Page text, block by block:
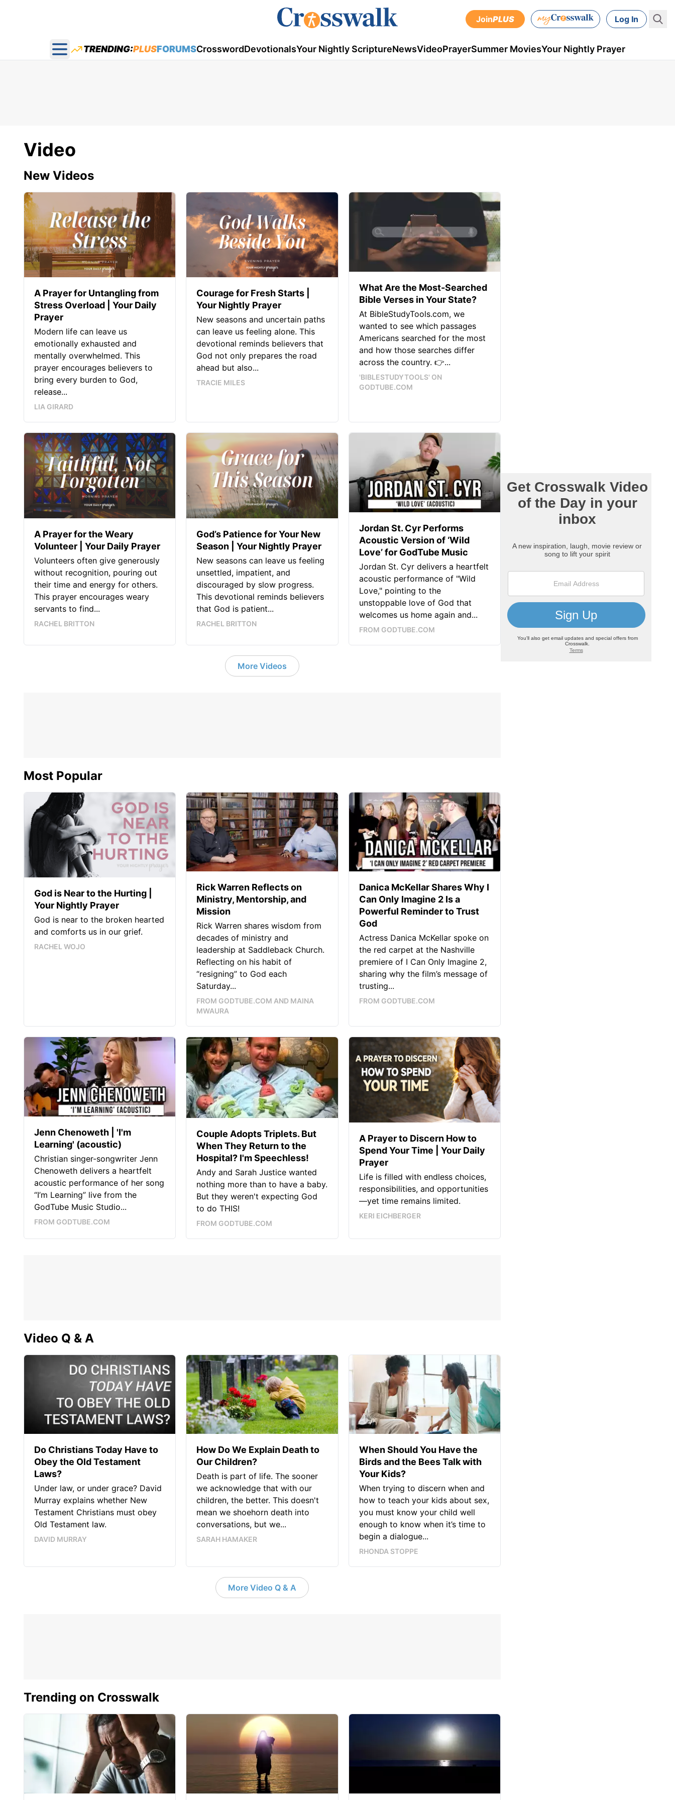
JoinPLUS Log In
Open main menu
TRENDING:PLUSFORUMSCrosswordDevotionalsYour Nightly ScriptureNewsVideoPrayerSummer MoviesYour Nightly Prayer
Video
New Videos
A Prayer for Untangling from
Stress Overload | Your Daily
Prayer
Modern life can leave us
emotionally exhausted and
mentally overwhelmed. This
prayer encourages believers to
bring every burden to God,
release...
LIA GIRARD
Courage for Fresh Starts |
Your Nightly Prayer
New seasons and uncertain paths
can leave us feeling alone. This
devotional reminds believers that
God not only prepares the road
ahead but also...
TRACIE MILES
What Are the Most-Searched
Bible Verses in Your State?
At BibleStudyTools.com, we
wanted to see which passages
Americans searched for the most
and how those searches differ
across the country. 👉...
'BIBLESTUDYTOOLS' ON
GODTUBE.COM
A Prayer for the Weary
Volunteer | Your Daily Prayer
Volunteers often give generously
without recognition, pouring out
their time and energy for others.
This prayer encourages weary
servants to find...
RACHEL BRITTON
God’s Patience for Your New
Season | Your Nightly Prayer
New seasons can leave us feeling
unsettled, impatient, and
discouraged by slow progress.
This devotional reminds believers
that God is patient...
RACHEL BRITTON
Jordan St. Cyr Performs
Acoustic Version of ‘Wild
Love’ for GodTube Music
Jordan St. Cyr delivers a heartfelt
acoustic performance of "Wild
Love," pointing to the
unstoppable love of God that
welcomes us home again and...
FROM GODTUBE.COM
More Videos
Most Popular
God is Near to the Hurting |
Your Nightly Prayer
God is near to the broken hearted
and comforts us in our grief.
RACHEL WOJO
Rick Warren Reflects on
Ministry, Mentorship, and
Mission
Rick Warren shares wisdom from
decades of ministry and
leadership at Saddleback Church.
Reflecting on his habit of
“resigning” to God each
Saturday...
FROM GODTUBE.COM AND MAINA
MWAURA
Danica McKellar Shares Why I
Can Only Imagine 2 Is a
Powerful Reminder to Trust
God
Actress Danica McKellar spoke on
the red carpet at the Nashville
premiere of I Can Only Imagine 2,
sharing why the film’s message of
trusting...
FROM GODTUBE.COM
Jenn Chenoweth | 'I'm
Learning' (acoustic)
Christian singer-songwriter Jenn
Chenoweth delivers a heartfelt
acoustic performance of her song
“I’m Learning” live from the
GodTube Music Studio...
FROM GODTUBE.COM
Couple Adopts Triplets. But
When They Return to the
Hospital? I'm Speechless!
Andy and Sarah Justice wanted
nothing more than to have a baby.
But they weren't expecting God
to do THIS!
FROM GODTUBE.COM
A Prayer to Discern How to
Spend Your Time | Your Daily
Prayer
Life is filled with endless choices,
responsibilities, and opportunities
—yet time remains limited.
KERI EICHBERGER
Video Q & A
Do Christians Today Have to
Obey the Old Testament
Laws?
Under law, or under grace? David
Murray explains whether New
Testament Christians must obey
Old Testament law.
DAVID MURRAY
How Do We Explain Death to
Our Children?
Death is part of life. The sooner
we acknowledge that with our
children, the better. This doesn't
mean we shoehorn death into
conversations, but we...
SARAH HAMAKER
When Should You Have the
Birds and the Bees Talk with
Your Kids?
When trying to discern when and
how to teach your kids about sex,
you must know your child well
enough to know when it’s time to
begin a dialogue...
RHONDA STOPPE
More Video Q & A
Trending on Crosswalk